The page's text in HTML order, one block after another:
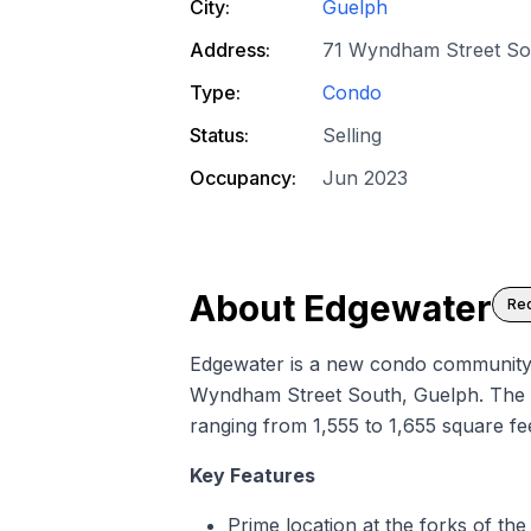
City:
Guelph
Address:
71 Wyndham Street
Type:
Condo
Status:
Selling
Occupancy:
Jun 2023
About Edgewater
Edgewater is a new condo
Wyndham Street South, Guelph.
ranging from 1,555 to 1,655 square
Key Features
Prime location at the forks of